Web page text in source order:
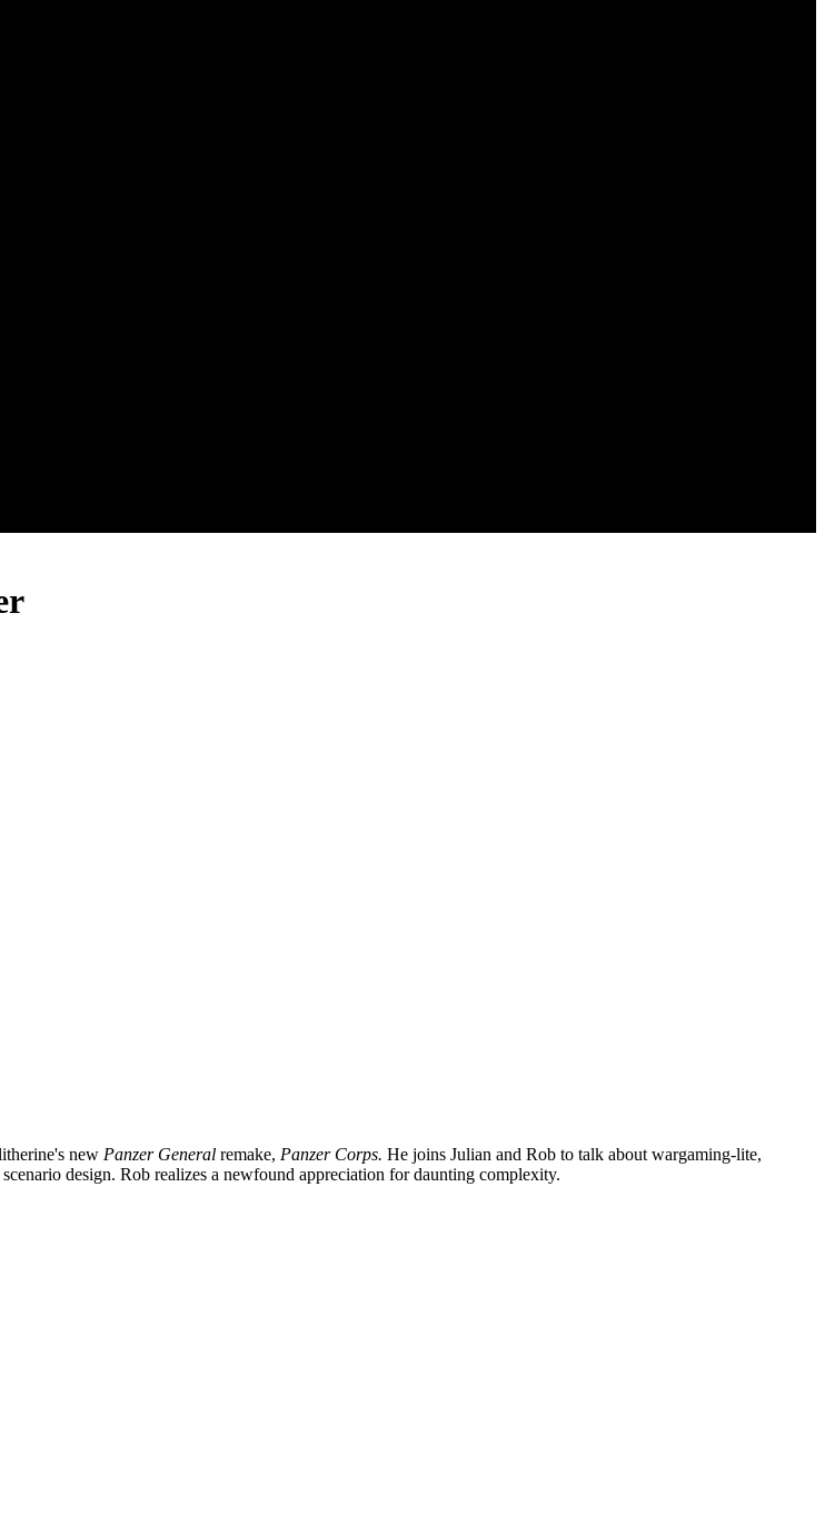
new Panzer General remake, Panzer Corps. He joins Julian and Rob to talk about wargaming-lite,
design. Rob realizes a newfound appreciation for daunting complexity.